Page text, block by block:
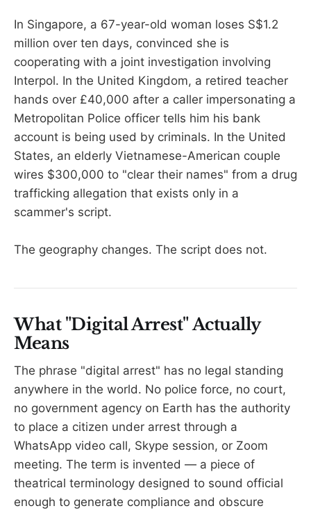
In Singapore, a 67-year-old woman loses S$1.2
million over ten days, convinced she is
cooperating with a joint investigation involving
Interpol. In the United Kingdom, a retired teacher
hands over £40,000 after a caller impersonating a
Metropolitan Police officer tells him his bank
account is being used by criminals. In the United
States, an elderly Vietnamese-American couple
wires $300,000 to "clear their names" from a drug
trafficking allegation that exists only in a
scammer's script.
The geography changes. The script does not.
What "Digital Arrest" Actually
Means
The phrase "digital arrest" has no legal standing
anywhere in the world. No police force, no court,
no government agency on Earth has the authority
to place a citizen under arrest through a
WhatsApp video call, Skype session, or Zoom
meeting. The term is invented — a piece of
theatrical terminology designed to sound official
enough to generate compliance and obscure